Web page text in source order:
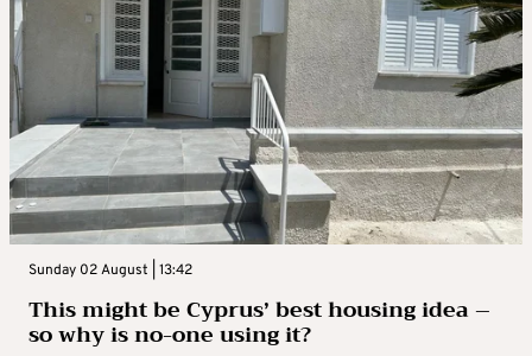
Sunday 02 August | 13:42
This might be Cyprus’ best housing idea –
so why is no-one using it?